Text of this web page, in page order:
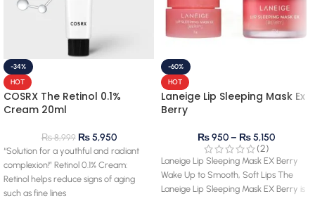
-34%
HOT
COSRX The Retinol 0.1%
Cream 20ml
₨8,999 ₨5,950
“Solution for a youthful and radiant
complexion!” Retinol 0.1% Cream:
Retinol helps reduce signs of aging
such as fine lines
-60%
HOT
Laneige Lip Sleeping Mask Ex
Berry
₨950– ₨5,150
(2)
Laneige Lip Sleeping Mask EX Berry
Wake Up to Smooth, Soft Lips The
Laneige Lip Sleeping Mask EX Berry is